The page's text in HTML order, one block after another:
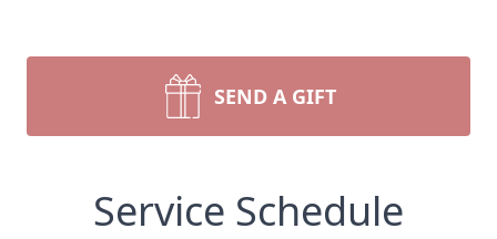
SEND A GIFT
Service Schedule